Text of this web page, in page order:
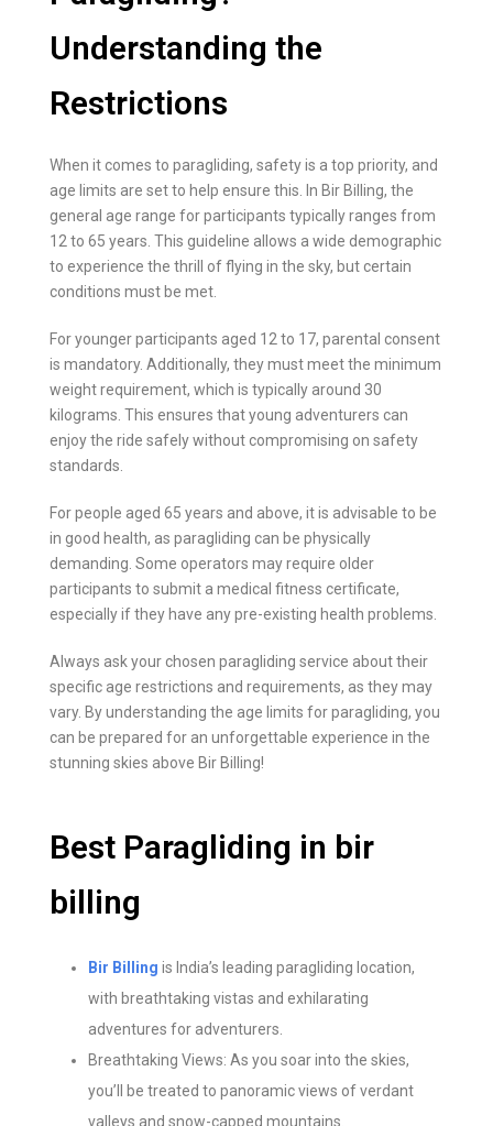
Understanding the
Restrictions
When it comes to paragliding, safety is a top priority, and
age limits are set to help ensure this. In Bir Billing, the
general age range for participants typically ranges from
12 to 65 years. This guideline allows a wide demographic
to experience the thrill of flying in the sky, but certain
conditions must be met.
For younger participants aged 12 to 17, parental consent
is mandatory. Additionally, they must meet the minimum
weight requirement, which is typically around 30
kilograms. This ensures that young adventurers can
enjoy the ride safely without compromising on safety
standards.
For people aged 65 years and above, it is advisable to be
in good health, as paragliding can be physically
demanding. Some operators may require older
participants to submit a medical fitness certificate,
especially if they have any pre-existing health problems.
Always ask your chosen paragliding service about their
specific age restrictions and requirements, as they may
vary. By understanding the age limits for paragliding, you
can be prepared for an unforgettable experience in the
stunning skies above Bir Billing!
Best Paragliding in bir
billing
Bir Billing is India’s leading paragliding location,
with breathtaking vistas and exhilarating
adventures for adventurers.
Breathtaking Views: As you soar into the skies,
you’ll be treated to panoramic views of verdant
valleys and snow-capped mountains.